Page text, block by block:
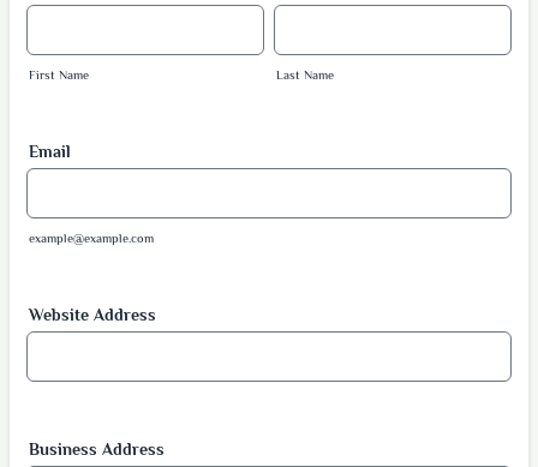
First Name Last Name
Email
example@example.com
Website Address
Business Address